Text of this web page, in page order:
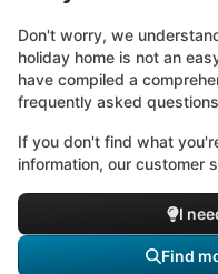
Don't worry, we
holiday home is not an
have compiled a
frequently asked
If you don't find what
information, our customer
I
Find